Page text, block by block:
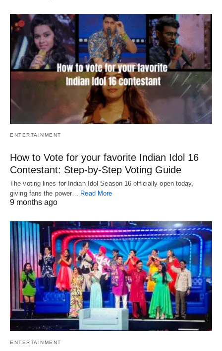
ENTERTAINMENT
How to Vote for your favorite Indian Idol 16
Contestant: Step-by-Step Voting Guide
The voting lines for Indian Idol Season 16 officially open today,
giving fans the power…
Read More
9 months ago
ENTERTAINMENT